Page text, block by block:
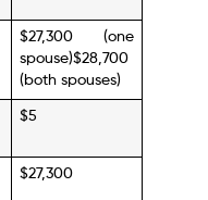
$27,300 (one
spouse)$28,700
(both spouses)
$5
$27,300